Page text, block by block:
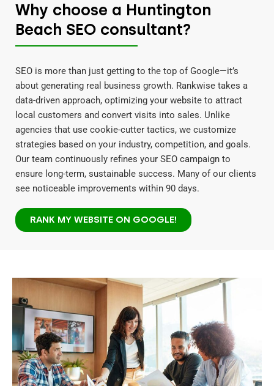
Why choose a Huntington
Beach SEO consultant?
SEO is more than just getting to the top of Google—it’s
about generating real business growth. Rankwise takes a
data-driven approach, optimizing your website to attract
local customers and convert visits into sales. Unlike
agencies that use cookie-cutter tactics, we customize
strategies based on your industry, competition, and goals.
Our team continuously refines your SEO campaign to
ensure long-term, sustainable success. Many of our clients
see noticeable improvements within 90 days.
RANK MY WEBSITE ON GOOGLE!